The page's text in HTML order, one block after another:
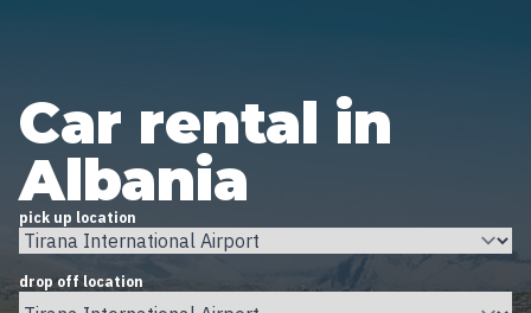
Car rental in
Albania
pick up location
drop off location